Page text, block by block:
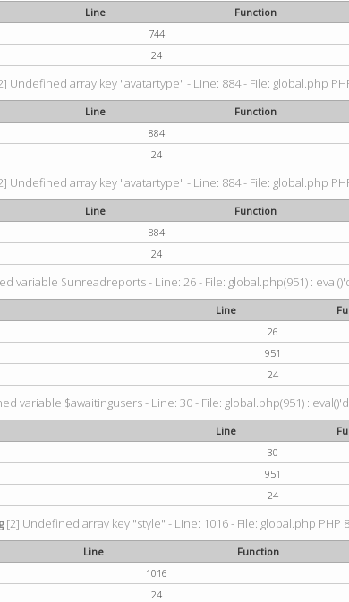
Line
Function
744
24
Undefined array key "avatartype" - Line: 884 - File: global.php
Line
Function
884
24
Undefined array key "avatartype" - Line: 884 - File: global.php
Line
Function
884
24
variable $unreadreports - Line: 26 - File: global.php(951) :
Line
26
951
24
variable $awaitingusers - Line: 30 - File: global.php(951) :
Line
30
951
24
[2] Undefined array key "style" - Line: 1016 - File: global.php PHP
Line
Function
1016
24